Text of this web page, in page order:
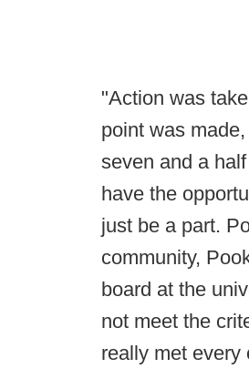
"Action was
point was
seven and a
have the
just be a part.
community,
board at the
not meet the
really met every